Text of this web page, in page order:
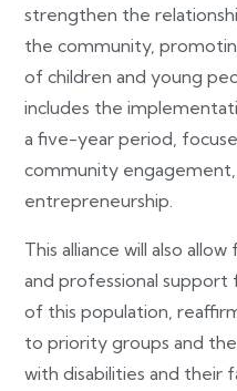
strengthen the
the community,
of children and young
includes the
a five-year period,
community engagement,
entrepreneurship.
This alliance will also
and professional
of this population,
to priority groups and
with disabilities and their